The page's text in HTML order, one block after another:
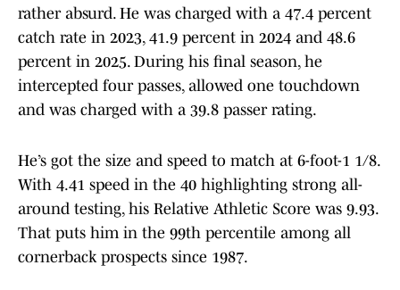
rather absurd. He was charged with a 47.4 percent
catch rate in 2023, 41.9 percent in 2024 and 48.6
percent in 2025. During his final season, he
intercepted four passes, allowed one touchdown
and was charged with a 39.8 passer rating.
He’s got the size and speed to match at 6-foot-1 1/8.
With 4.41 speed in the 40 highlighting strong all-
around testing, his Relative Athletic Score was 9.93.
That puts him in the 99th percentile among all
cornerback prospects since 1987.